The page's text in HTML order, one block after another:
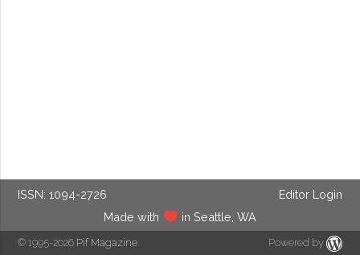
ISSN: 1094-2726
Editor Login
Made with
in Seattle, WA
© 1995-2026 Pif Magazine Powered by